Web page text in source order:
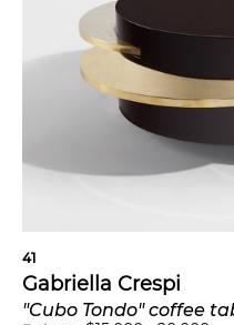
41
Gabriella Crespi